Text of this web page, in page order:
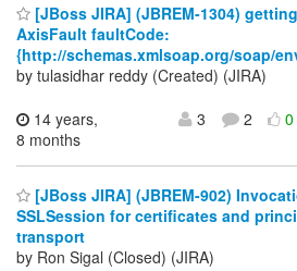
[JBoss JIRA] (JBREM-1304)
AxisFault faultCode:
{http://schemas.xmlsoap.org/soap/
by tulasidhar reddy (Created) (JIRA)
14 years,
8 months
3 2
[JBoss JIRA] (JBREM-902)
SSLSession for certificates and
transport
by Ron Sigal (Closed) (JIRA)